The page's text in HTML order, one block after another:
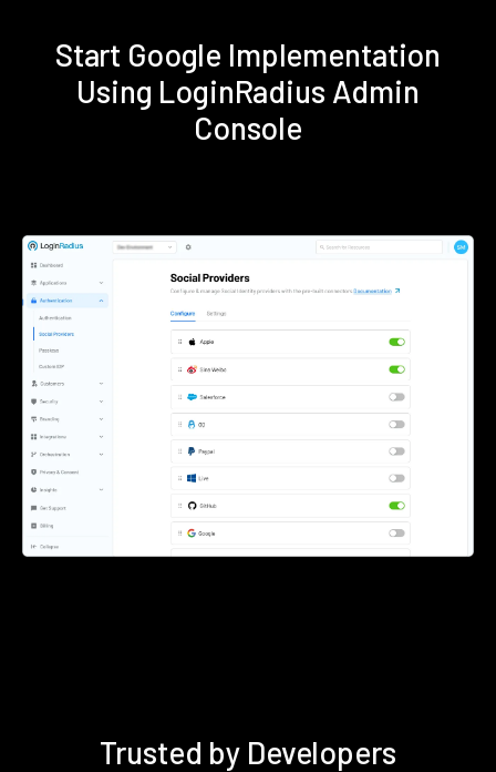
Start Google Implementation
Using LoginRadius Admin
Console
Trusted by Developers